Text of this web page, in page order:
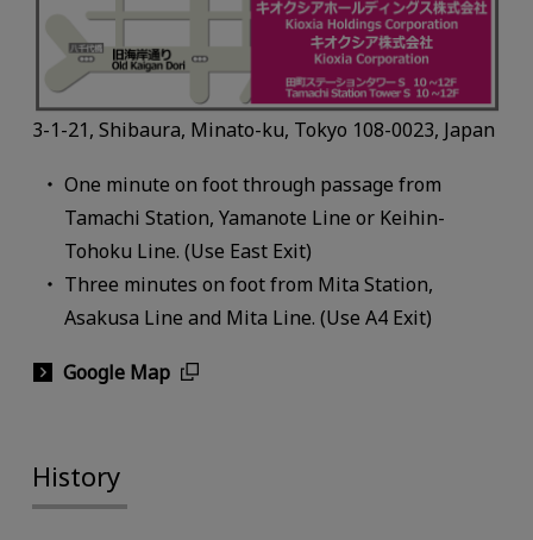
3-1-21, Shibaura, Minato-ku, Tokyo 108-0023, Japan
One minute on foot through passage from
Tamachi Station, Yamanote Line or Keihin-
Tohoku Line. (Use East Exit)
Three minutes on foot from Mita Station,
Asakusa Line and Mita Line. (Use A4 Exit)
Google Map
History